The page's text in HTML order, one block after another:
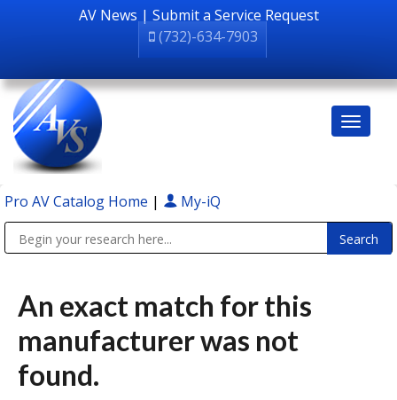
AV News | Submit a Service Request
(732)-634-7903
Pro AV Catalog Home | My-iQ
An exact match for this
manufacturer was not
found.